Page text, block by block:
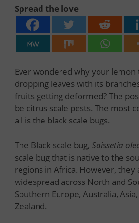
Spread the love
Ever wondered why your lemon
dropping leaves with its
fruits getting deformed? The
be citrus scale pests. The most
all is the black scale bugs.
The Black scale bug, Saissetia
scale bug that is native to the
regions in Africa. However, they
widespread across North and
Southern Europe, Australia,
Zealand.